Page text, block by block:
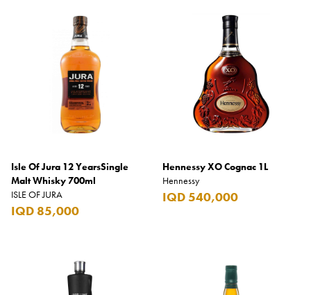
Isle Of Jura 12 YearsSingle
Malt Whisky 700ml
ISLE OF JURA
IQD 85,000
Hennessy XO Cognac 1L
Hennessy
IQD 540,000